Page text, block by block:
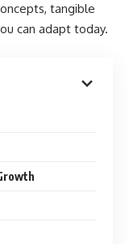
tangible
can adapt today.